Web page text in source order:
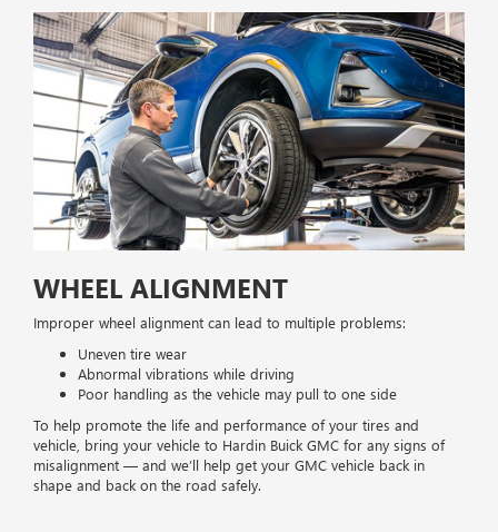
WHEEL ALIGNMENT
Improper wheel alignment can lead to multiple problems:
Uneven tire wear
Abnormal vibrations while driving
Poor handling as the vehicle may pull to one side
To help promote the life and performance of your tires and
vehicle, bring your vehicle to Hardin Buick GMC for any signs of
misalignment — and we’ll help get your GMC vehicle back in
shape and back on the road safely.